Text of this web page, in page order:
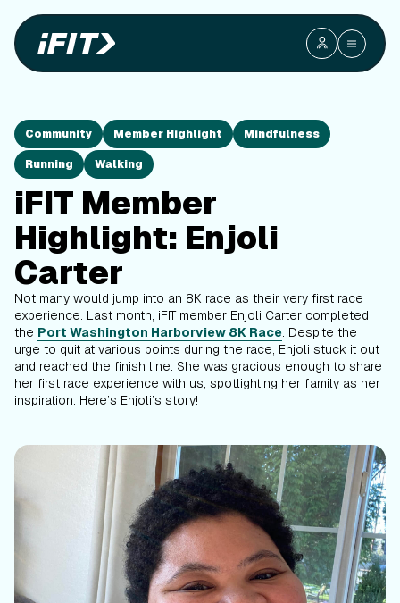
Community Member Highlight Mindfulness
Running Walking
iFIT Member
Highlight: Enjoli
Carter
Not many would jump into an 8K race as their very first race
experience. Last month, iFIT member Enjoli Carter completed
the Port Washington Harborview 8K Race. Despite the
urge to quit at various points during the race, Enjoli stuck it out
and reached the finish line. She was gracious enough to share
her first race experience with us, spotlighting her family as her
inspiration. Here’s Enjoli’s story!